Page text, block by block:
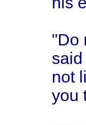
"Do
not
you